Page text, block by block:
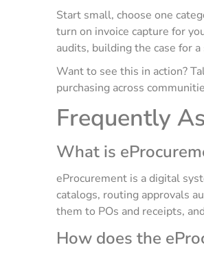
Start small, choose one
turn on invoice capture for
audits, building the case for
Want to see this in action?
purchasing across
Frequently
What is
eProcurement is a digital
catalogs, routing approvals
them to POs and receipts,
How does the